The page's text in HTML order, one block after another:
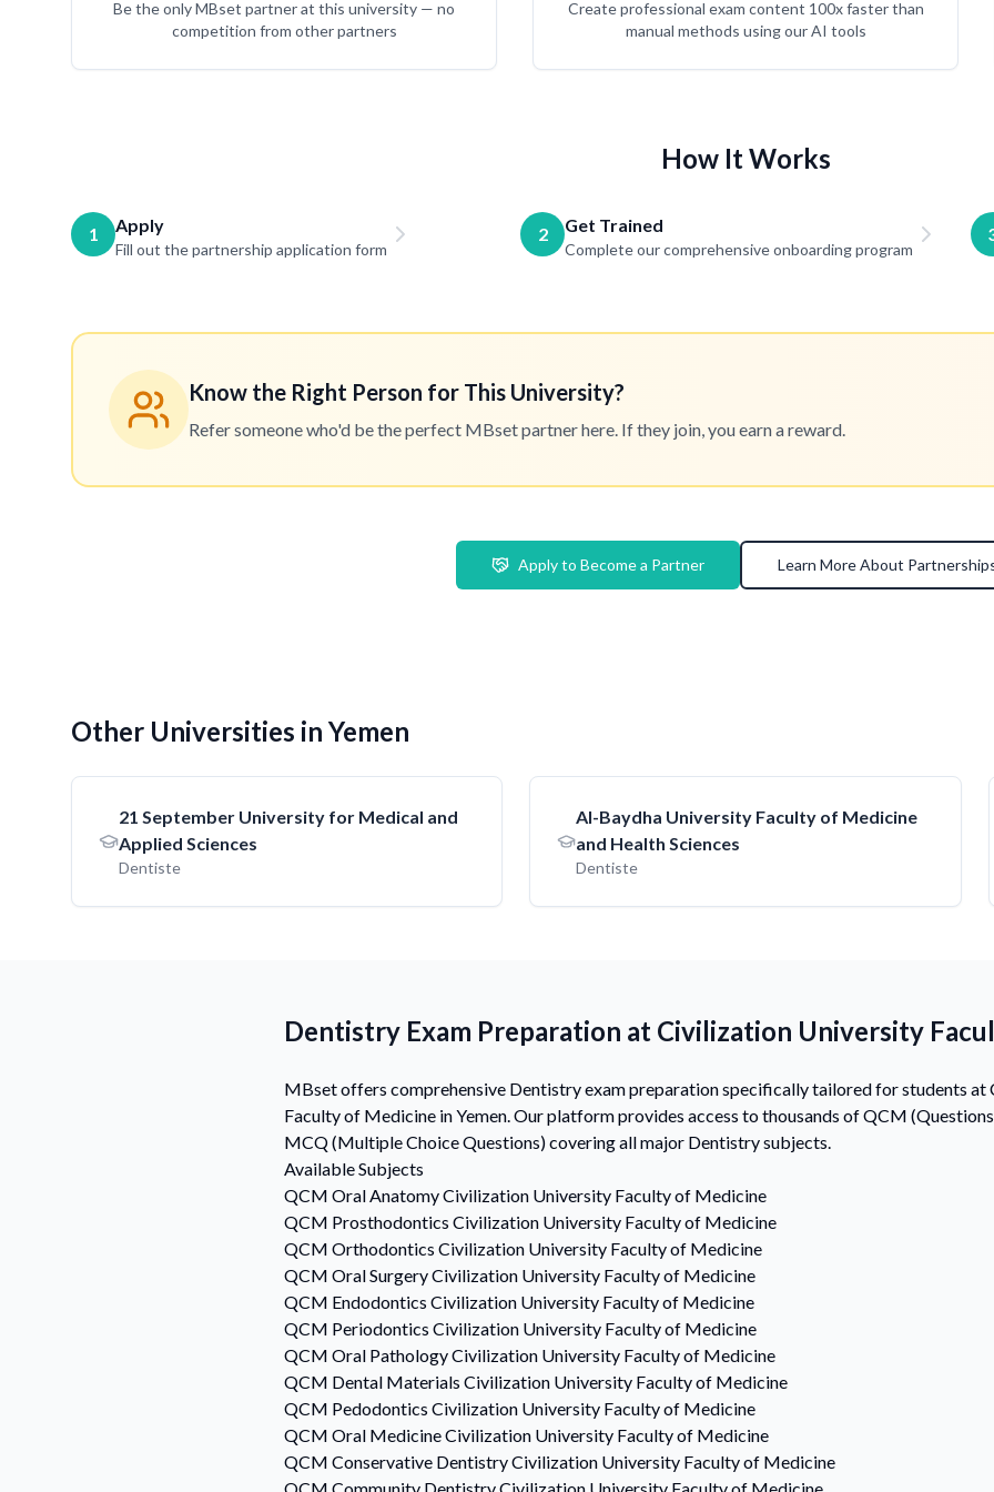
Be the only MBset partner at this university — no
competition from other partners
Create professional exam content 100x faster than
manual methods using our AI tools
How It Works
1 Apply
Fill out the partnership application form
2 Get Trained
Complete our comprehensive onboarding program
Know the Right Person for This University?
Refer someone who'd be the perfect MBset partner here. If they join, you earn a reward.
Apply to Become a Partner Learn More About
Other Universities in Yemen
21 September University for Medical and
Applied Sciences
Dentiste
AI-Baydha University Faculty of Medicine
and Health Sciences
Dentiste
Dentistry Exam Preparation at Civilization University
MBset offers comprehensive Dentistry exam preparation specifically tailored for students
Faculty of Medicine in Yemen. Our platform provides access to thousands of QCM
MCQ (Multiple Choice Questions) covering all major Dentistry subjects.
Available Subjects
QCM Oral AnatomyCivilization University Faculty of Medicine
QCM Prosthodontics Civilization University Faculty of Medicine
QCM Orthodontics Civilization University Faculty of Medicine
QCM Oral SurgeryCivilization University Faculty of Medicine
QCM Endodontics Civilization University Faculty of Medicine
QCM Periodontics Civilization University Faculty of Medicine
QCM Oral PathologyCivilization University Faculty of Medicine
QCM Dental Materials Civilization University Faculty of Medicine
QCM Pedodontics Civilization University Faculty of Medicine
QCM Oral MedicineCivilization University Faculty of Medicine
QCM Conservative DentistryCivilization University Faculty of Medicine